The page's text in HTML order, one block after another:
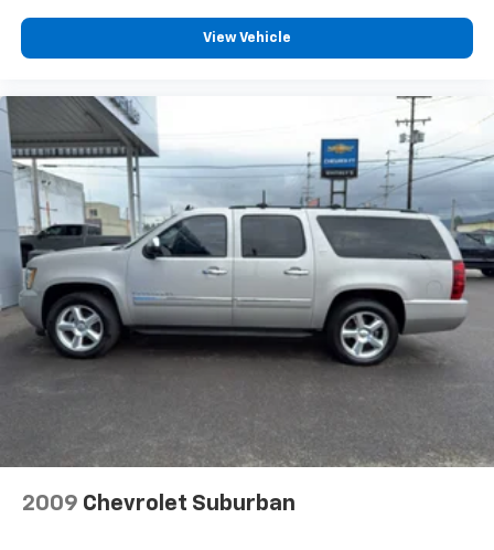
Chevrolet Infotainment 3 System with 7" diagonal
color touchscreen
Bluetooth®
audio streaming for 2 active
devices for compatible phones
Voice command pass-through to phone for
compatible phones
Apple CarPlay™capability for compatible
phones3
Android Auto
capability for compatible
phone
Use, control and manage select smartphone
apps through the Infotainment system
SiriusXM
The ultimate entertainment experience
Expertly curated ad-free music and exclusive
artist created music channels
Premium sports coverage with live play-by-
plays from every major sport, and sports talk
View Vehicle
2009 Chevrolet Suburban